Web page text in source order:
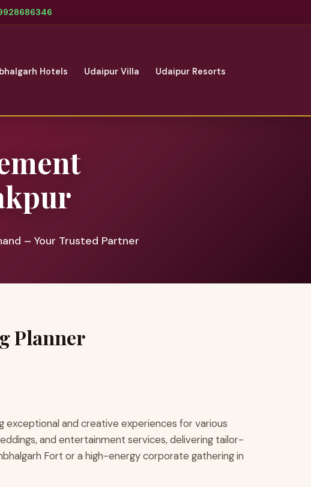
Hotels Udaipur Villa Udaipur Resorts
– Your Trusted Partner
Planner
and creative experiences for various
and entertainment services, delivering tailor-
Fort or a high-energy corporate gathering in